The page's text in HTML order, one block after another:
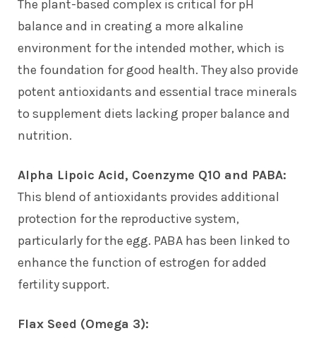
The plant-based complex is critical for pH
balance and in creating a more alkaline
environment for the intended mother, which is
the foundation for good health. They also provide
potent antioxidants and essential trace minerals
to supplement diets lacking proper balance and
nutrition.
Alpha Lipoic Acid, Coenzyme Q10 and PABA:
This blend of antioxidants provides additional
protection for the reproductive system,
particularly for the egg. PABA has been linked to
enhance the function of estrogen for added
fertility support.
Flax Seed (Omega 3):